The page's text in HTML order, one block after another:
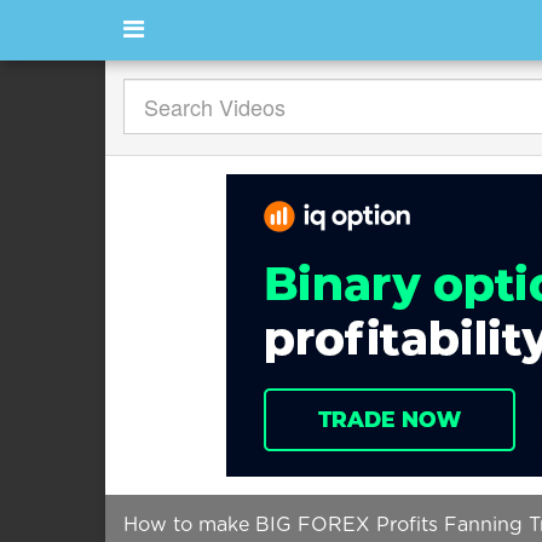
How to make BIG FOREX Profits Fanning